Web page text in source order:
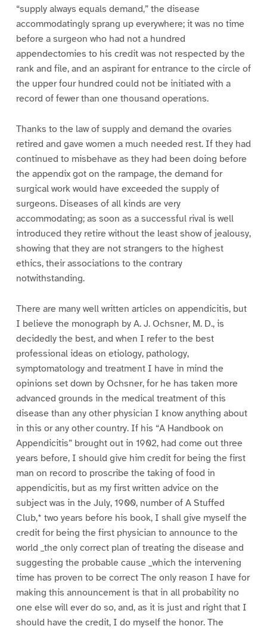
“supply always equals demand,” the disease
accommodatingly sprang up everywhere; it was no time
before a surgeon who had not a hundred
appendectomies to his credit was not respected by the
rank and file, and an aspirant for entrance to the circle of
the upper four hundred could not be initiated with a
record of fewer than one thousand operations.
Thanks to the law of supply and demand the ovaries
retired and gave women a much needed rest. If they had
continued to misbehave as they had been doing before
the appendix got on the rampage, the demand for
surgical work would have exceeded the supply of
surgeons. Diseases of all kinds are very
accommodating; as soon as a successful rival is well
introduced they retire without the least show of jealousy,
showing that they are not strangers to the highest
ethics, their associations to the contrary
notwithstanding.
There are many well written articles on appendicitis, but
I believe the monograph by A. J. Ochsner, M. D., is
decidedly the best, and when I refer to the best
professional ideas on etiology, pathology,
symptomatology and treatment I have in mind the
opinions set down by Ochsner, for he has taken more
advanced grounds in the medical treatment of this
disease than any other physician I know anything about
in this or any other country. If his “A Handbook on
Appendicitis” brought out in 1902, had come out three
years before, I should give him credit for being the first
man on record to proscribe the taking of food in
appendicitis, but as my first written advice on the
subject was in the July, 1900, number of A Stuffed
Club,* two years before his book, I shall give myself the
credit for being the first physician to announce to the
world _the only correct plan of treating the disease and
suggesting the probable cause _which the intervening
time has proven to be correct The only reason I have for
making this announcement is that in all probability no
one else will ever do so, and, as it is just and right that I
should have the credit, I do myself the honor. The